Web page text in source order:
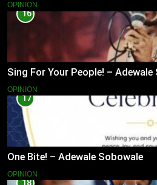
OPINION
16
Sing For Your People! – Adewale
OPINION
17
One Bite! – Adewale Sobowale
OPINION
18